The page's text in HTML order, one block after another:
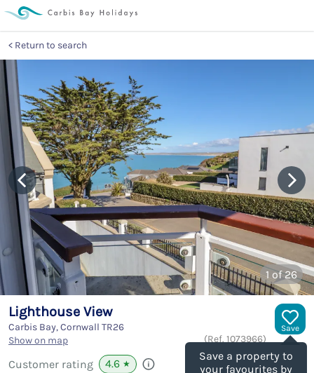
Return to search
1 of 26
Save
Save a property to
your favourites by
Lighthouse View
Carbis Bay, Cornwall TR26
Show on map
(Ref. 1073966)
Customer rating 4.6 ★